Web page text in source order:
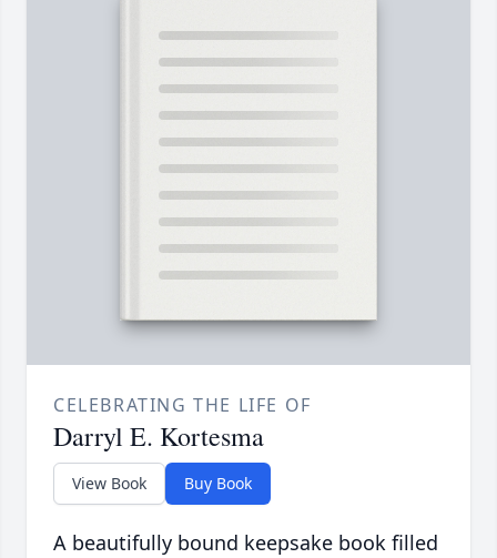
CELEBRATING THE LIFE OF
Darryl E. Kortesma
View Book Buy Book
A beautifully bound keepsake book filled